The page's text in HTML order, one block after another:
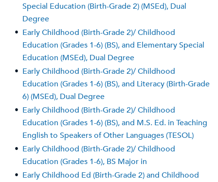
Special Education (Birth-Grade 2) (MSEd), Dual
Degree
• Early Childhood (Birth-Grade 2)/ Childhood
Education (Grades 1-6) (BS), and Elementary Special
Education (MSEd), Dual Degree
• Early Childhood (Birth-Grade 2)/ Childhood
Education (Grades 1-6) (BS), and Literacy (Birth-Grade
6) (MSEd), Dual Degree
• Early Childhood (Birth-Grade 2)/ Childhood
Education (Grades 1-6) (BS), and M.S. Ed. in Teaching
English to Speakers of Other Languages (TESOL)
• Early Childhood (Birth-Grade 2)/ Childhood
Education (Grades 1-6), BS Major in
• Early Childhood Ed (Birth-Grade 2) and Childhood